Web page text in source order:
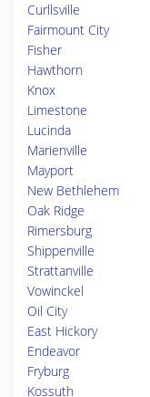
Curllsville
Fairmount City
Fisher
Hawthorn
Knox
Limestone
Lucinda
Marienville
Mayport
New Bethlehem
Oak Ridge
Rimersburg
Shippenville
Strattanville
Vowinckel
Oil City
East Hickory
Endeavor
Fryburg
Kossuth